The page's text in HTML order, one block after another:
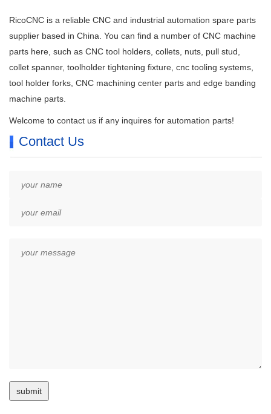
RicoCNC is a reliable CNC and industrial automation spare parts
supplier based in China. You can find a number of CNC machine
parts here, such as CNC tool holders, collets, nuts, pull stud,
collet spanner, toolholder tightening fixture, cnc tooling systems,
tool holder forks, CNC machining center parts and edge banding
machine parts.
Welcome to contact us if any inquires for automation parts!
Contact Us